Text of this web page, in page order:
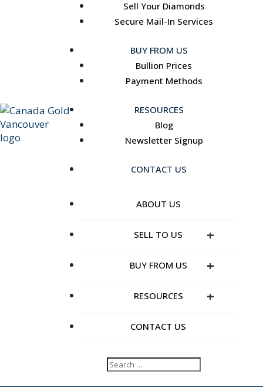
Sell Your Diamonds
Secure Mail-In Services
BUY FROM US
Bullion Prices
Payment Methods
RESOURCES
Blog
Newsletter Signup
CONTACT US
ABOUT US
SELL TO US +
BUY FROM US +
RESOURCES +
CONTACT US